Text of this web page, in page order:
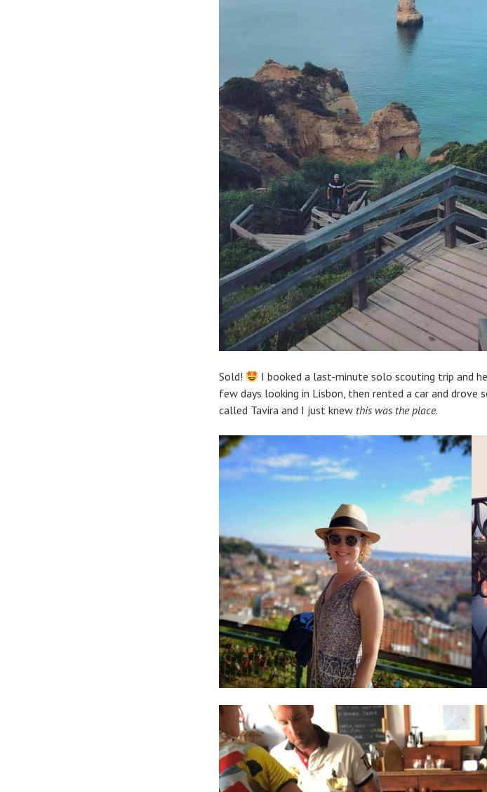
Sold!
I booked a last-minute solo scouting trip and
few days looking in Lisbon, then rented a car and
called Tavira and I just knew this was the place.